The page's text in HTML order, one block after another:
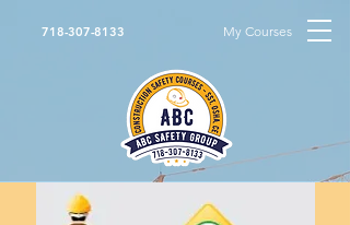
718-307-8133 My Courses